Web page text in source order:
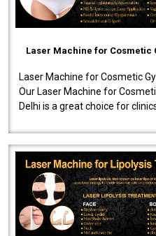
Laser Machine for Cosmetic
Laser Machine for Cosmetic
Our Laser Machine for
Delhi is a great choice for